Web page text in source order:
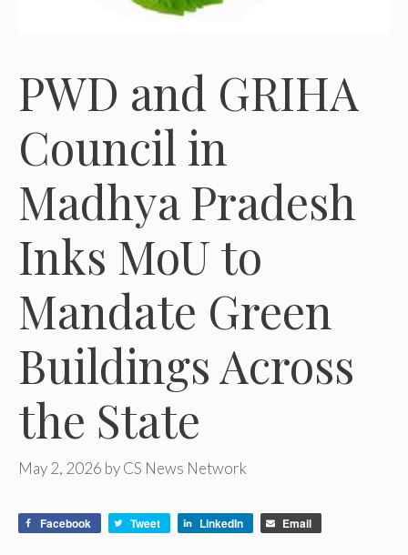
PWD and GRIHA
Council in
Madhya Pradesh
Inks MoU to
Mandate Green
Buildings Across
the State
May 2, 2026 byCS News Network
Facebook Tweet LinkedIn Email